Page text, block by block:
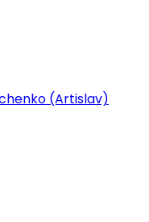
(Artislav)